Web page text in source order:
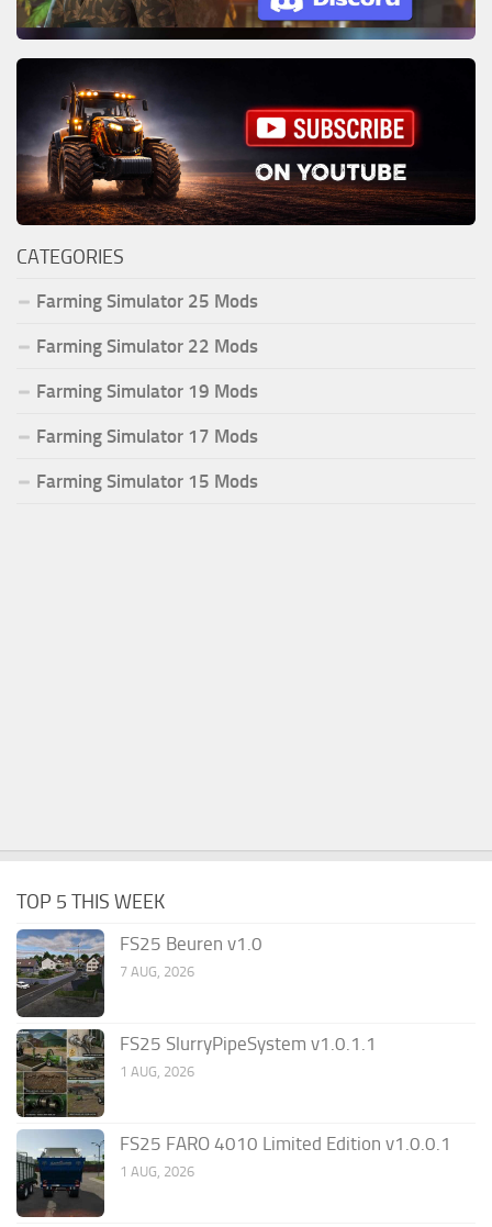
CATEGORIES
Farming Simulator 25 Mods
Farming Simulator 22 Mods
Farming Simulator 19 Mods
Farming Simulator 17 Mods
Farming Simulator 15 Mods
TOP 5 THIS WEEK
FS25 Beuren v1.0
7 AUG, 2026
FS25 SlurryPipeSystem v1.0.1.1
1 AUG, 2026
FS25 FARO 4010 Limited Edition v1.0.0.1
1 AUG, 2026